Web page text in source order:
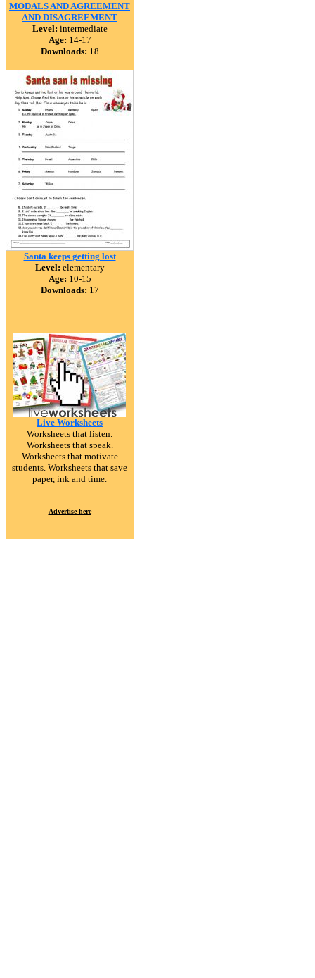
MODALS AND AGREEMENT
AND DISAGREEMENT
Level: intermediate
Age: 14-17
Downloads: 18
Santa keeps getting lost
Level: elementary
Age: 10-15
Downloads: 17
Live Worksheets
Worksheets that listen.
Worksheets that speak.
Worksheets that motivate
students. Worksheets that save
paper, ink and time.
Advertise here